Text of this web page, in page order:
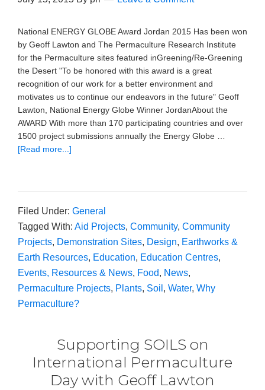
National ENERGY GLOBE Award Jordan 2015 Has been won
by Geoff Lawton and The Permaculture Research Institute
for the Permaculture sites featured inGreening/Re-Greening
the Desert "To be honored with this award is a great
recognition of our work for a better environment and
motivates us to continue our endeavors in the future" Geoff
Lawton, National Energy Globe Winner JordanAbout the
AWARD With more than 170 participating countries and over
1500 project submissions annually the Energy Globe …
[Read more...]
Filed Under: General
Tagged With: Aid Projects, Community, Community
Projects, Demonstration Sites, Design, Earthworks &
Earth Resources, Education, Education Centres,
Events, Resources & News, Food, News,
Permaculture Projects, Plants, Soil , Water, Why
Permaculture?
Supporting SOILS on
International Permaculture
Day with Geoff Lawton